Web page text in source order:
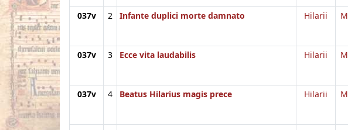
037v 2 Infante duplici morte damnato Hilarii M
037v 3 Ecce vita laudabilis Hilarii M
037v 4 Beatus Hilarius magis prece Hilarii M